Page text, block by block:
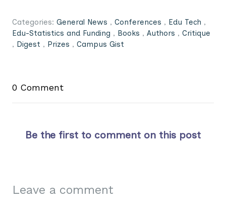
Categories: General News , Conferences , Edu Tech ,
Edu-Statistics and Funding , Books , Authors , Critique
, Digest , Prizes , Campus Gist
0 Comment
Be the first to comment on this post
Leave a comment